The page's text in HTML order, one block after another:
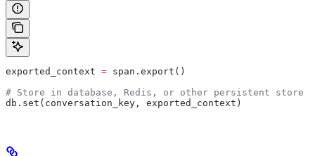
exported_context = span.export()
# Store in database, Redis, or other persistent store
db.set(conversation_key, exported_context)